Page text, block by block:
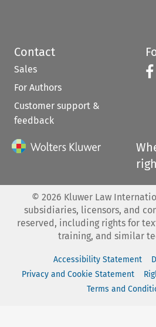
Contact
Sales
For Authors
Customer support &
feedback
© 2026 Kluwer Law
subsidiaries, licensors, and
reserved, including rights for
training, and similar
Accessibility Statement
Privacy and Cookie Statement
Terms and